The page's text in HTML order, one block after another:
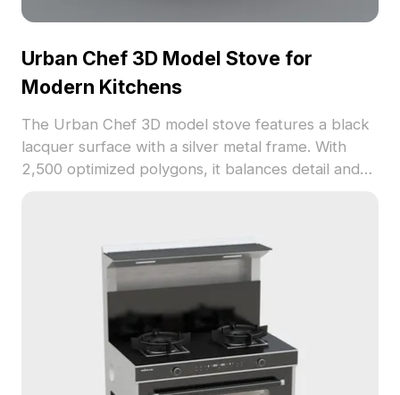
Urban Chef 3D Model Stove for
Modern Kitchens
The Urban Chef 3D model stove features a black
lacquer surface with a silver metal frame. With
2,500 optimized polygons, it balances detail and